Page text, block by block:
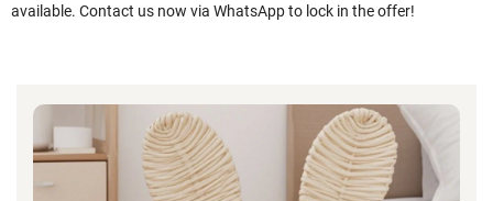
available. Contact us now via WhatsApp to lock in the offer!